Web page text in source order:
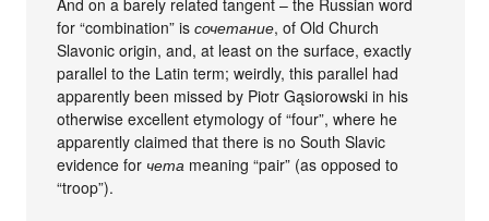
And on a barely related tangent – the Russian word
for “combination” isсочетание, of Old Church
Slavonic origin, and, at least on the surface, exactly
parallel to the Latin term; weirdly, this parallel had
apparently been missed by Piotr Gąsiorowski in his
otherwise excellent etymology of “four”, where he
apparently claimed that there is no South Slavic
evidence for чета meaning “pair” (as opposed to
“troop”).